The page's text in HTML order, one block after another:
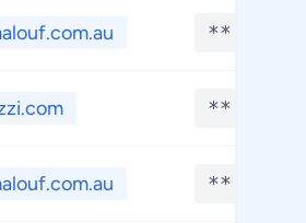
**.****
**.****
**.****